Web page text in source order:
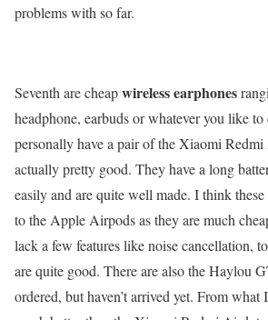
problems with so far.
Seventh are cheapwireless earphones
headphone, earbuds or whatever you like
personally have a pair of the Xiaomi
actually pretty good. They have a long
easily and are quite well made. I think
to the Apple Airpods as they are much
lack a few features like noise cancellation,
are quite good. There are also the Haylou
ordered, but haven’t arrived yet. From what